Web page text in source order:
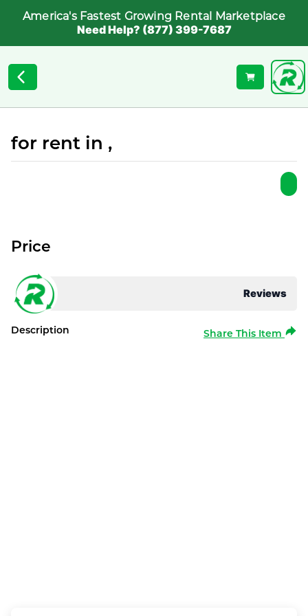
America's Fastest Growing Rental Marketplace
Need Help? (877) 399-7687
for rent in ,
Reviews
Price
Description Share This Item